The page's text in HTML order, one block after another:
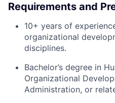
Requirements and
10+ years of
organizational
disciplines.
Bachelor’s degree in
Organizational
Administration, or